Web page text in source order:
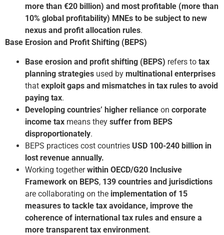
more than €20 billion) and most profitable (more than
10% global profitability) MNEs to be subject to new
nexus and profit allocation rules.
Base Erosion and Profit Shifting (BEPS)
Base erosion and profit shifting (BEPS) refers to tax
planning strategies used by multinational enterprises
that exploit gaps and mismatches in tax rules to avoid
paying tax.
Developing countries’ higher reliance on corporate
income tax means they suffer from BEPS
disproportionately.
BEPS practices cost countries USD 100-240 billion in
lost revenue annually.
Working togetherwithin OECD/G20 Inclusive
Framework on BEPS, 139 countries and jurisdictions
are collaborating on the implementation of 15
measures to tackle tax avoidance, improve the
coherence of international tax rules and ensure a
more transparent tax environment.